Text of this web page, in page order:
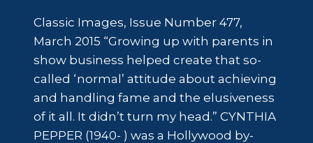
Classic Images, Issue Number 477,
March 2015 “Growing up with parents in
show business helped create that so-
called ‘normal’ attitude about achieving
and handling fame and the elusiveness
of it all. It didn’t turn my head.” CYNTHIA
PEPPER (1940- ) was a Hollywood by-